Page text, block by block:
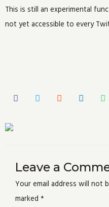
This is still an experimental
not yet accessible to every
Leave a
Your email address will not
marked *